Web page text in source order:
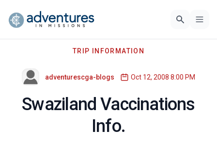
TRIP INFORMATION
adventurescga-blogs Oct 12, 2008 8:00 PM
Swaziland Vaccinations
Info.